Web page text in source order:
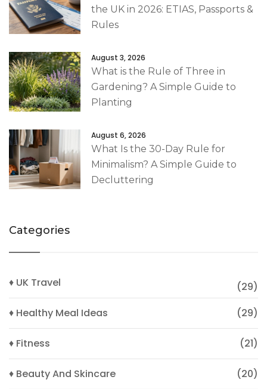
the UK in 2026: ETIAS, Passports &
Rules
August 3, 2026
What is the Rule of Three in
Gardening? A Simple Guide to
Planting
August 6, 2026
What Is the 30-Day Rule for
Minimalism? A Simple Guide to
Decluttering
Categories
♦ UK Travel
(29)
♦ Healthy Meal Ideas
(29)
♦ Fitness (21)
♦ Beauty And Skincare (20)